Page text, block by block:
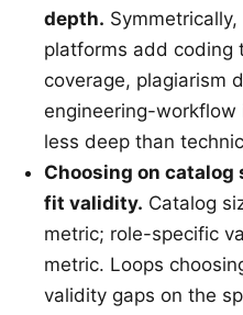
depth.
platforms add coding
coverage, plagiarism
engineering-
less deep than
Choosing on
fit validity. Catalog
metric; role-specific
metric. Loops
validity gaps on the